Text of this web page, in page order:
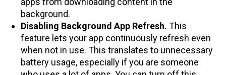
background.
Disabling Background App Refresh. This
feature lets your app continuously refresh even
when not in use. This translates to unnecessary
battery usage, especially if you are someone